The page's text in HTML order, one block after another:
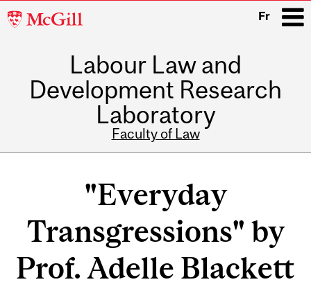
McGill
Fr
Labour Law and
Development Research
Laboratory
Faculty of Law
"Everyday
Transgressions" by
Prof. Adelle Blackett